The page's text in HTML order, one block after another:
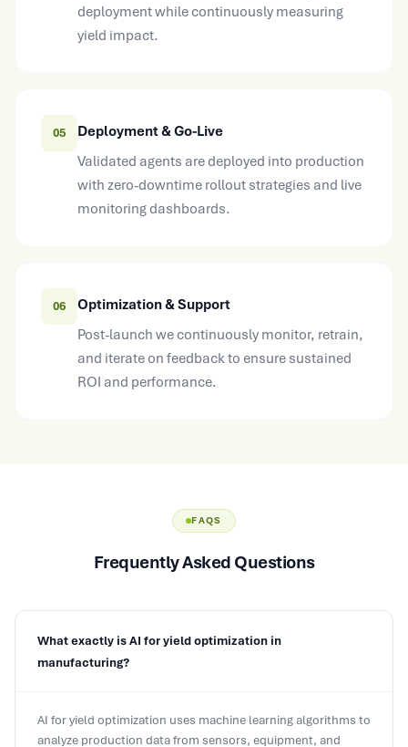
yield impact.
Validated agents are deployed into production
with zero-downtime rollout strategies and live
monitoring dashboards.
Post-launch we continuously monitor, retrain,
and iterate on feedback to ensure sustained
ROI and performance.
Frequently Asked Questions
What exactly is AI for yield optimization in
manufacturing?
analyze production data from sensors, equipment, and
quality systems to predict and improve manufacturing yield.